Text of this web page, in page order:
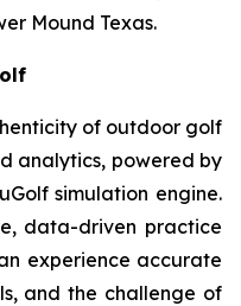
Mound Texas.
of outdoor golf
analytics, powered by
simulation engine.
data-driven practice
experience accurate
and the challenge of